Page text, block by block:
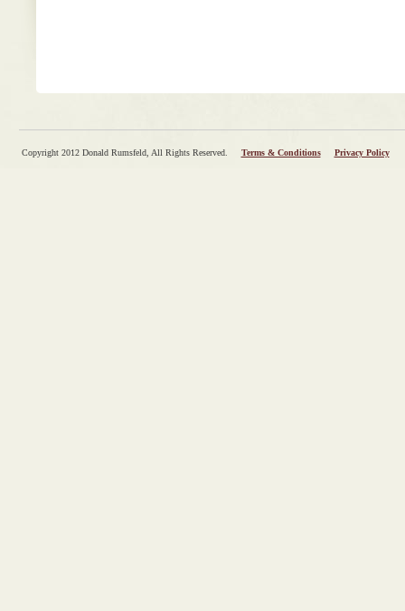
Copyright 2012 Donald Rumsfeld, All Rights Reserved. Terms & Conditions Privacy Policy